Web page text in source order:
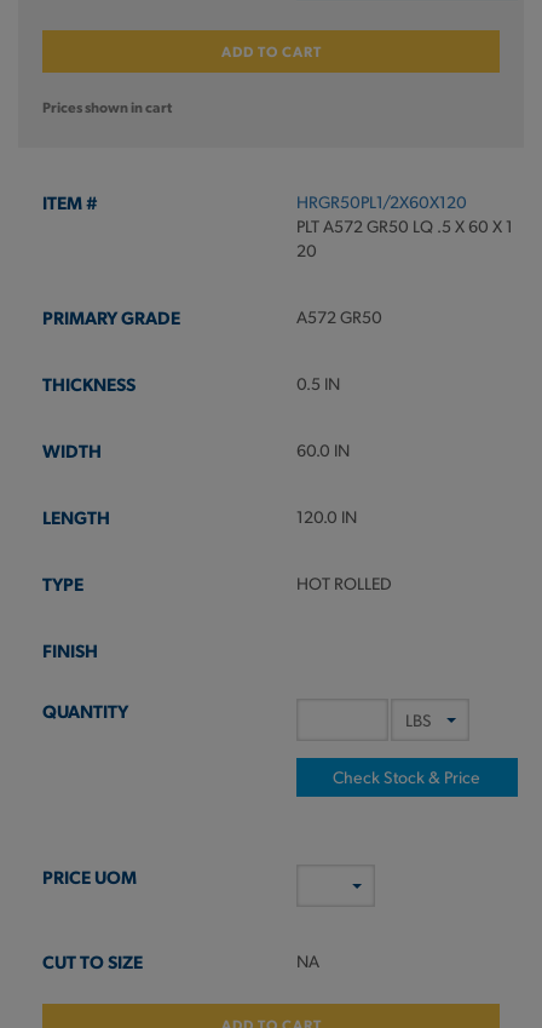
ADD TO CART
Prices shown in cart
HRGR50PL1/2X60X120
PLT A572 GR50 LQ .5 X 60 X 1
20
A572 GR50
0.5 IN
60.0 IN
120.0 IN
HOT ROLLED
Check Stock & Price
NA